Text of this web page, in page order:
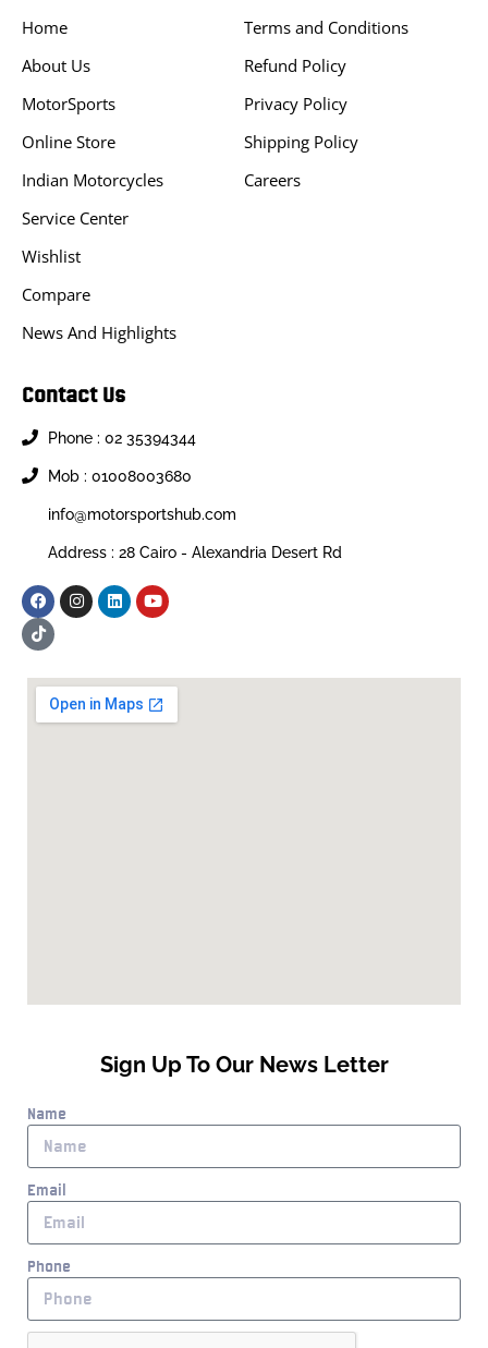
Home
About Us
MotorSports
Online Store
Indian Motorcycles
Service Center
Wishlist
Compare
News And Highlights
Terms and Conditions
Refund Policy
Privacy Policy
Shipping Policy
Careers
Contact Us
Phone : 02 35394344
Mob : 01008003680
info@motorsportshub.com
Address : 28 Cairo - Alexandria Desert Rd
Sign Up To Our News Letter
Name
Email
Phone